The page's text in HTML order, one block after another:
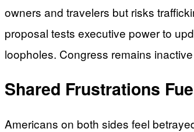
owners and travelers but risks
proposal tests executive power to
loopholes. Congress remains
Shared Frustrations
Americans on both sides feel